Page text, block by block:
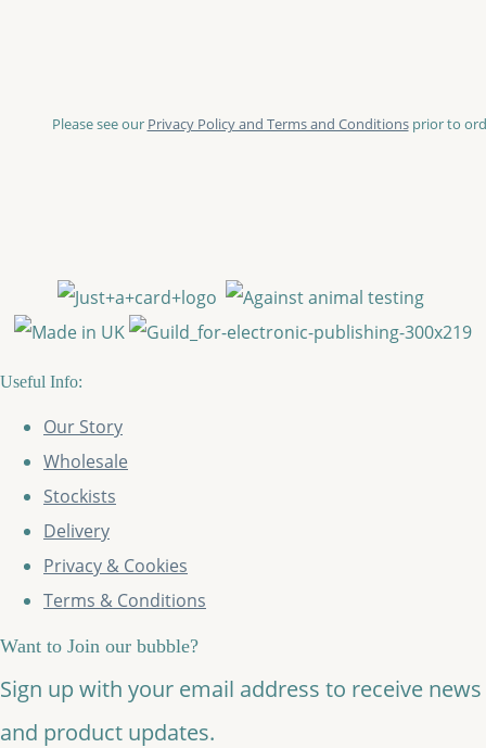
Please see our Privacy Policy and Terms and Conditionsprior to
Useful Info:
Our Story
Wholesale
Stockists
Delivery
Privacy & Cookies
Terms & Conditions
Want to Join our bubble?
Sign up with your email address to receive news
and product updates.